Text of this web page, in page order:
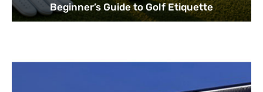
Beginner’s Guide to Golf Etiquette